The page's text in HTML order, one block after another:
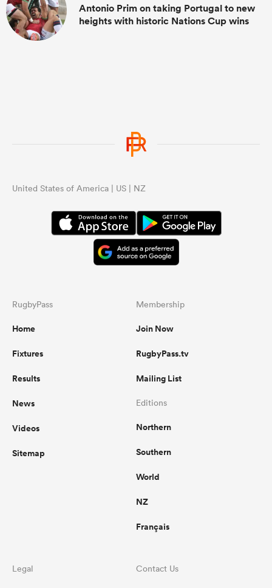
Antonio Prim on taking Portugal to new
heights with historic Nations Cup wins
United States of America | US | NZ
RugbyPass
Home
Fixtures
Results
News
Videos
Sitemap
Membership
Join Now
RugbyPass.tv
Mailing List
Editions
Northern
Southern
World
NZ
Français
Legal Contact Us